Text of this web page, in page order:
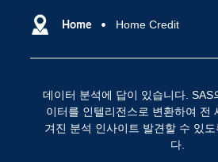
Home Home Credit
데이터 분석에 답이 있습니다. SAS
이터를 인텔리전스로 변환하여 전
겨진 분석 인사이트 발견할 수 있
다.
SAS 이벤트 정보
Training
개발자
교육 전문가
디지털 트랜스포메
클라우드 컴퓨팅